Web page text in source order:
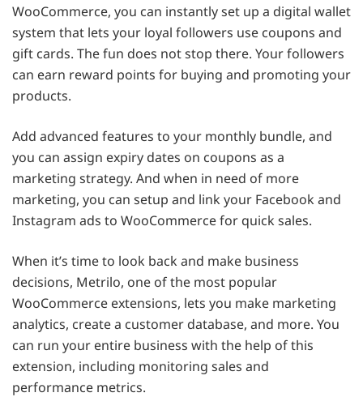
WooCommerce, you can instantly set up a digital wallet
system that lets your loyal followers use coupons and
gift cards. The fun does not stop there. Your followers
can earn reward points for buying and promoting your
products.
Add advanced features to your monthly bundle, and
you can assign expiry dates on coupons as a
marketing strategy. And when in need of more
marketing, you can setup and link your Facebook and
Instagram ads to WooCommerce for quick sales.
When it’s time to look back and make business
decisions, Metrilo, one of the most popular
WooCommerce extensions, lets you make marketing
analytics, create a customer database, and more. You
can run your entire business with the help of this
extension, including monitoring sales and
performance metrics.